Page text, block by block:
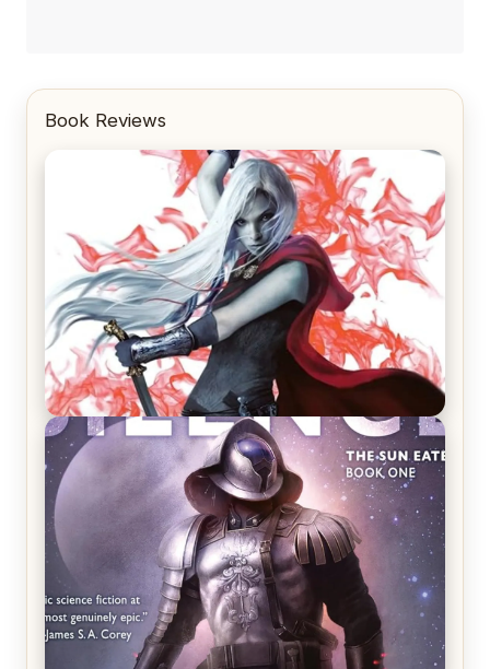
Book Reviews
REVIEW: Crown of Midnight by Sarah J. Maas